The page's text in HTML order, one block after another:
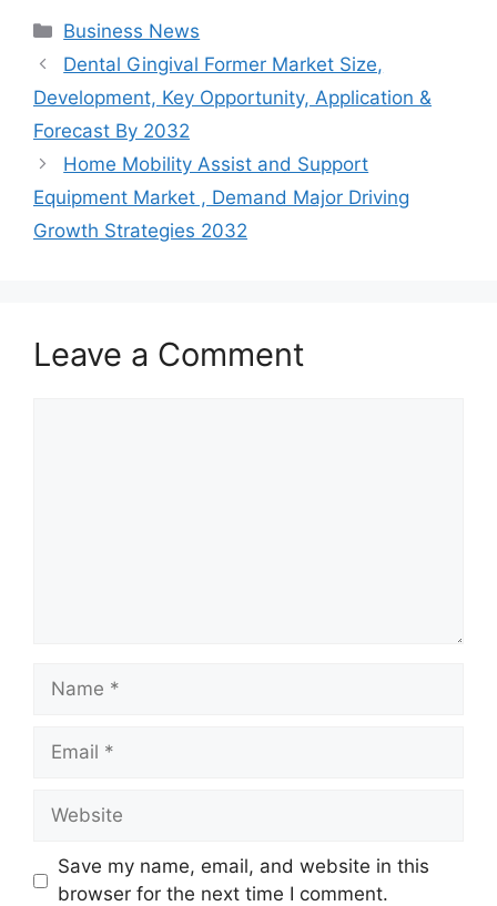
Categories
Business News
Dental Gingival Former Market Size,
Development, Key Opportunity, Application &
Forecast By 2032
Home Mobility Assist and Support
Equipment Market , Demand Major Driving
Growth Strategies 2032
Leave a Comment
Name
Email
Website
Save my name, email, and website in this
browser for the next time I comment.